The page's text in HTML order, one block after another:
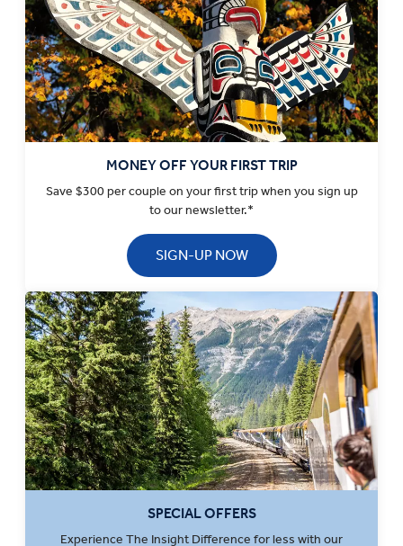
MONEY OFF YOUR FIRST TRIP
Save $300 per couple on your first trip when you sign up
to our newsletter.*
SIGN-UP NOW
SPECIAL OFFERS
Experience The Insight Difference for less with our